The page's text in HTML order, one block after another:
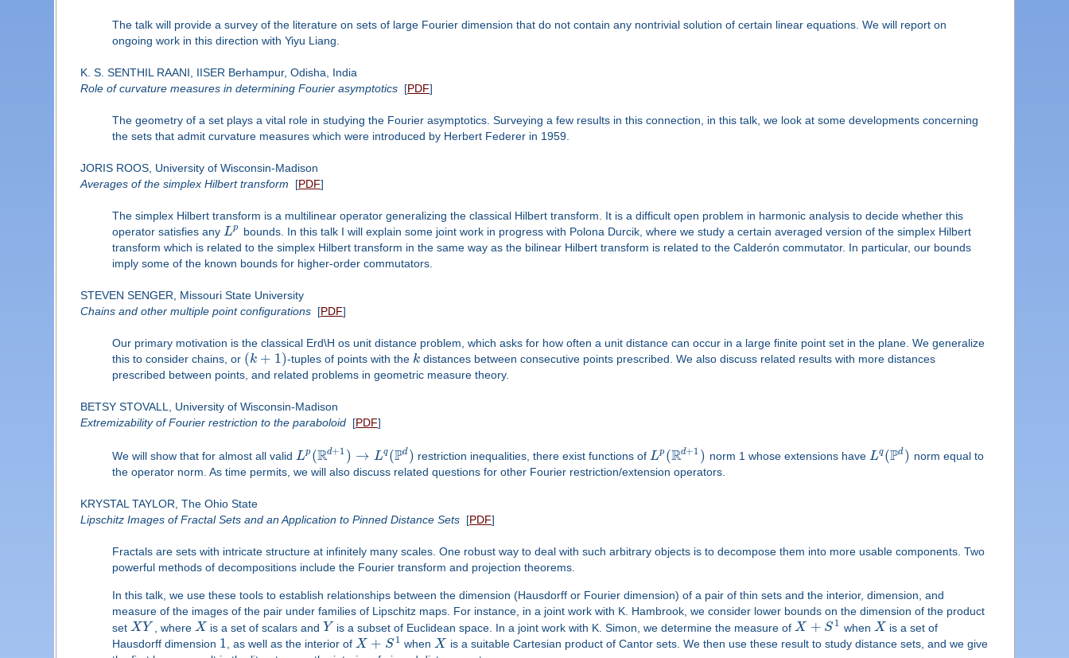
The talk will provide a survey of the literature on sets of large Fourier dimension that do not contain any nontrivial solution of certain linear equations. We will report on
ongoing work in this direction with Yiyu Liang.
K. S. SENTHIL RAANI, IISER Berhampur, Odisha, India
Role of curvature measures in determining Fourier asymptotics[PDF]
The geometry of a set plays a vital role in studying the Fourier asymptotics. Surveying a few results in this connection, in this talk, we look at some developments concerning
the sets that admit curvature measures which were introduced by Herbert Federer in 1959.
JORIS ROOS, University of Wisconsin-Madison
Averages of the simplex Hilbert transform [PDF]
The simplex Hilbert transform is a multilinear operator generalizing the classical Hilbert transform. It is a difficult open problem in harmonic analysis to decide whether this
operator satisfies any Lp
bounds. In this talk I will explain some joint work in progress with Polona Durcik, where we study a certain averaged version of the simplex Hilbert
transform which is related to the simplex Hilbert transform in the same way as the bilinear Hilbert transform is related to the Calderón commutator. In particular, our bounds
imply some of the known bounds for higher-order commutators.
STEVEN SENGER, Missouri State University
Chains and other multiple point configurations[PDF]
Our primary motivation is the classical Erd\H os unit distance problem, which asks for how often a unit distance can occur in a large finite point set in the plane. We generalize
this to consider chains, or (k + 1)-tuples of points with the k distances between consecutive points prescribed. We also discuss related results with more distances
prescribed between points, and related problems in geometric measure theory.
BETSY STOVALL, University of Wisconsin-Madison
Extremizability of Fourier restriction to the paraboloid[PDF]
We will show that for almost all valid Lp (Rd+1 ) → Lq (Pd ) restriction inequalities, there exist functions of Lp (Rd+1 ) norm 1 whose extensions have Lq(Pd ) norm equal to
the operator norm. As time permits, we will also discuss related questions for other Fourier restriction/extension operators.
KRYSTAL TAYLOR, The Ohio State
Lipschitz Images of Fractal Sets and an Application to Pinned Distance Sets[PDF]
Fractals are sets with intricate structure at infinitely many scales. One robust way to deal with such arbitrary objects is to decompose them into more usable components. Two
powerful methods of decompositions include the Fourier transform and projection theorems.
In this talk, we use these tools to establish relationships between the dimension (Hausdorff or Fourier dimension) of a pair of thin sets and the interior, dimension, and
measure of the images of the pair under families of Lipschitz maps. For instance, in a joint work with K. Hambrook, we consider lower bounds on the dimension of the product
set XY , where X is a set of scalars and Y is a subset of Euclidean space. In a joint work with K. Simon, we determine the measure ofX + S 1 when X is a set of
Hausdorff dimension 1 , as well as the interior of X + S 1 when X is a suitable Cartesian product of Cantor sets. We then use these result to study distance sets, and we give